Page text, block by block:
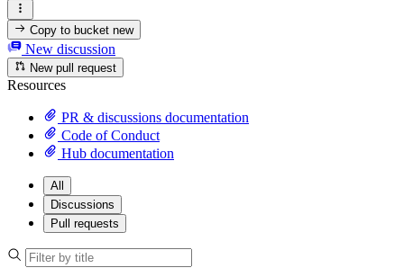
Copy to bucketnew
New discussion
New pull request
Resources
PR & discussions documentation
Code of Conduct
Hub documentation
All
Discussions
Pull requests